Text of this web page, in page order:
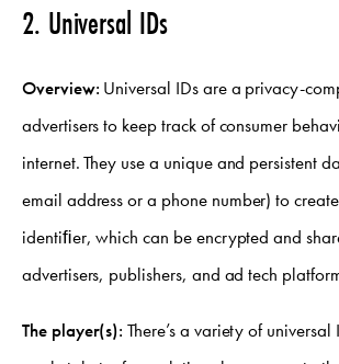
2. Universal IDs
Overview: Universal IDs are a privacy-
advertisers to keep track of consumer
internet. They use a unique and persistent
email address or a phone number) to
identiﬁer, which can be encrypted and
advertisers, publishers, and ad tech
The player(s): There’s a variety of